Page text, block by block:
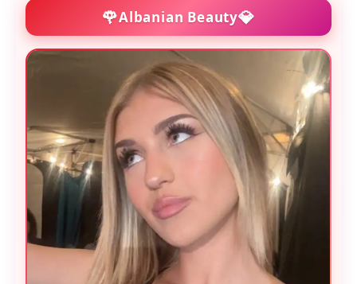
🌹Albanian Beauty💎